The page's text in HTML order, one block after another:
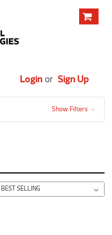
Login or Sign Up
Show Filters